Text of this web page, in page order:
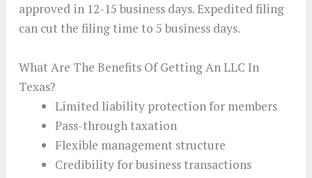
approved in 12-15 business days. Expedited filing
can cut the filing time to 5 business days.
What Are The Benefits Of Getting An LLC In
Texas?
Limited liability protection for members
Pass-through taxation
Flexible management structure
Credibility for business transactions